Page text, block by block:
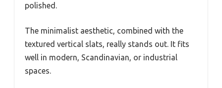
polished.
The minimalist aesthetic, combined with the
textured vertical slats, really stands out. It fits
well in modern, Scandinavian, or industrial
spaces.